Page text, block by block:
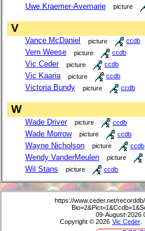
Uwe Kraemer-Avemarie picture
V
Vance McDaniel picture ccdb
Vern Weese picture ccdb
Vic Ceder picture ccdb
Vic Kaaria picture ccdb
Victoria Bundy picture ccdb
W
Wade Driver picture ccdb
Wade Morrow picture ccdb
Wayne Nicholson picture ccdb
Wendy VanderMeulen picture
Wil Stans picture ccdb
https://www.ceder.net/
09-August-2026
Copyright © 2026 Vic Ceder